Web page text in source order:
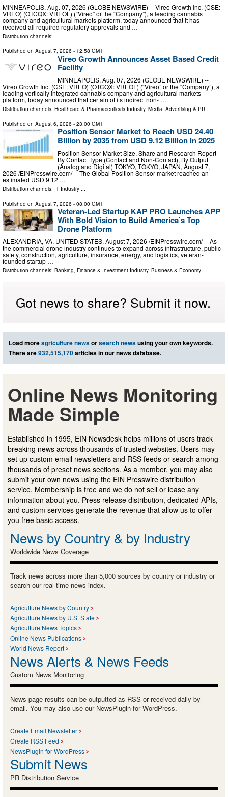
MINNEAPOLIS, Aug. 07, 2026 (GLOBE NEWSWIRE) -- Vireo Growth Inc. (CSE:
VREO) (OTCQX: VREOF) (“Vireo” or the “Company”), a leading cannabis
company and agricultural markets platform, today announced that it has
received all required regulatory approvals and …
Distribution channels:
Published on August 7, 2026 - 12:58 GMT
Vireo Growth Announces Asset Based Credit
Facility
MINNEAPOLIS, Aug. 07, 2026 (GLOBE NEWSWIRE) --
Vireo Growth Inc. (CSE: VREO) (OTCQX: VREOF) (“Vireo” or the “Company”), a
leading vertically integrated cannabis company and agricultural markets
platform, today announced that certain of its indirect non- …
Distribution channels: Healthcare & Pharmaceuticals Industry, Media, Advertising & PR ...
Published on August 6, 2026 - 23:00 GMT
Position Sensor Market to Reach USD 24.40
Billion by 2035 from USD 9.12 Billion in 2025
Position Sensor Market Size, Share and Research Report
By Contact Type (Contact and Non-Contact), By Output
(Analog and Digital) TOKYO, TOKYO, JAPAN, August 7,
2026 /⁨EINPresswire.com⁩/ -- The Global Position Sensor market reached an
estimated USD 9.12 …
Distribution channels: IT Industry
Published on August 7, 2026 - 08:00 GMT
Veteran-Led Startup KAP PRO Launches APP
With Bold Vision to Build America’s Top
Drone Platform
ALEXANDRIA, VA, UNITED STATES, August 7, 2026 /⁨EINPresswire.com⁩/ -- As
the commercial drone industry continues to expand across infrastructure, public
safety, construction, agriculture, insurance, energy, and logistics, veteran-
founded startup …
Distribution channels: Banking, Finance & Investment Industry, Business & Economy ...
Got news to share? Submit it now.
Load moreagriculture newsorsearch newsusing your own keywords.
There are932,515,170articles in our news database.
Online News Monitoring
Made Simple
Established in 1995, EIN Newsdesk helps millions of users track
breaking news across thousands of trusted websites. Users may
set up custom email newsletters and RSS feeds or search among
thousands of preset news sections. As a member, you may also
submit your own news using the EIN Presswire distribution
service. Membership is free and we do not sell or lease any
information about you. Press release distribution, dedicated APIs,
and custom services generate the revenue that allow us to offer
you free basic access.
News by Country & by Industry
Worldwide News Coverage
Track news across more than 5,000 sources by country or industry or
search our real-time news index.
Agriculture News by Country
Agriculture News by U.S. State
Agriculture News Topics
Online News Publications
World News Report
News Alerts & News Feeds
Custom News Monitoring
News page results can be outputted as RSS or received daily by
email. You may also use our NewsPlugin for WordPress.
Create Email Newsletter
Create RSS Feed
NewsPlugin for WordPress
Submit News
PR Distribution Service